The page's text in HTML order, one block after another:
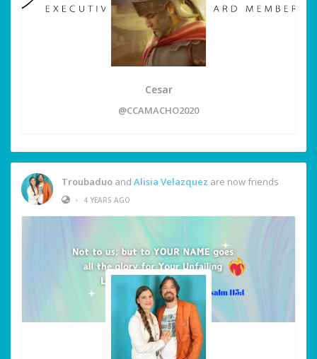
Cesar
@CCAMACHO2020
Troubaduo and Alisia Velazquez are now friends
•
4 YEARS AGO